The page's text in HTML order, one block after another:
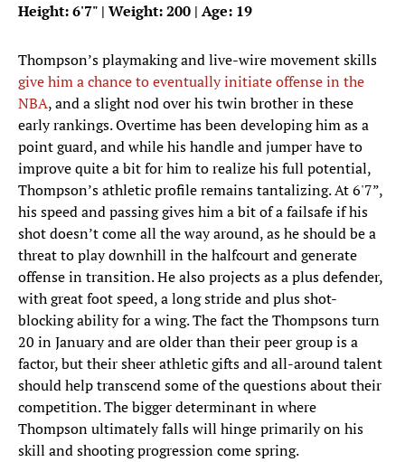
Height: 6'7" | Weight: 200 | Age: 19
Thompson’s playmaking and live-wire movement skills
give him a chance to eventually initiate offense in the
NBA, and a slight nod over his twin brother in these
early rankings. Overtime has been developing him as a
point guard, and while his handle and jumper have to
improve quite a bit for him to realize his full potential,
Thompson’s athletic profile remains tantalizing. At 6'7”,
his speed and passing gives him a bit of a failsafe if his
shot doesn’t come all the way around, as he should be a
threat to play downhill in the halfcourt and generate
offense in transition. He also projects as a plus defender,
with great foot speed, a long stride and plus shot-
blocking ability for a wing. The fact the Thompsons turn
20 in January and are older than their peer group is a
factor, but their sheer athletic gifts and all-around talent
should help transcend some of the questions about their
competition. The bigger determinant in where
Thompson ultimately falls will hinge primarily on his
skill and shooting progression come spring.